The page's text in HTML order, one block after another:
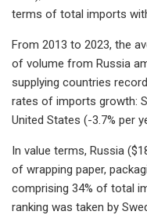
terms of total imports
From 2013 to 2023, the
of volume from Russia
supplying countries
rates of imports growth:
United States (-3.7% per
In value terms, Russia
of wrapping paper,
comprising 34% of total
ranking was taken by